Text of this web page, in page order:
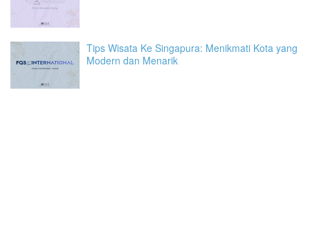
Tips Wisata Ke Singapura: Menikmati Kota yang
Modern dan Menarik